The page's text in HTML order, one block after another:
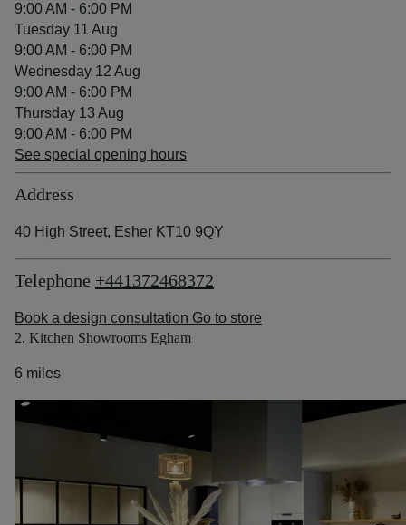
9:00 AM - 6:00 PM
Tuesday 11 Aug
9:00 AM - 6:00 PM
Wednesday 12 Aug
9:00 AM - 6:00 PM
Thursday 13 Aug
9:00 AM - 6:00 PM
See special opening hours
Address
40 High Street, Esher KT10 9QY
Telephone +441372468372
Book a design consultation Go to store
2. Kitchen Showrooms Egham
6 miles